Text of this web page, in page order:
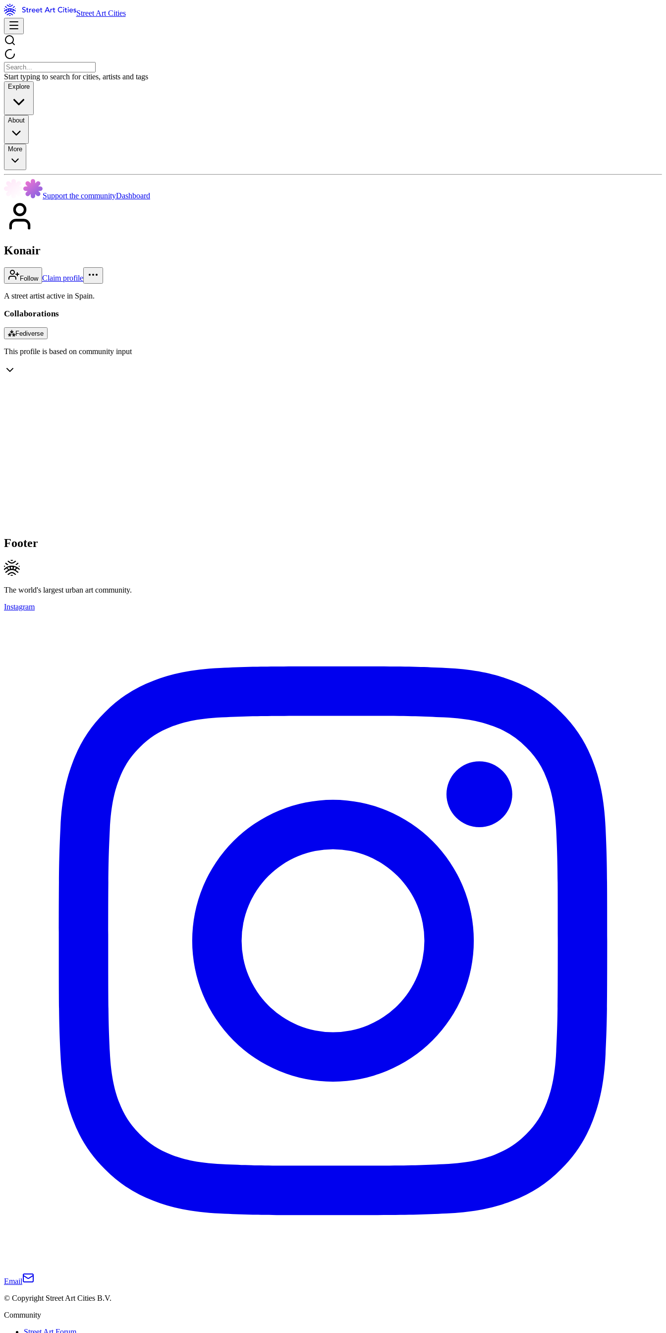
Street Art Cities
Start typing to search for cities, artists and tags
Explore
About
More
Support the communityDashboard
Konair
Follow Claim profile
A street artist active in Spain.
Collaborations
⁂Fediverse
This profile is based on community input
Footer
The world's largest urban art community.
Instagram
Email
© Copyright Street Art Cities B.V.
Community